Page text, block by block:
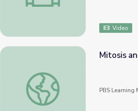
Video
Mitosis and Meiosis Compared
Mitosis
PBS Learning